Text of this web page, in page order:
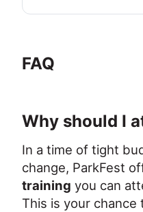
FAQ
Why should I
In a time of tight
change, ParkFest
training you can
This is your